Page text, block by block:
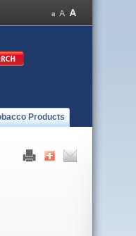
Products